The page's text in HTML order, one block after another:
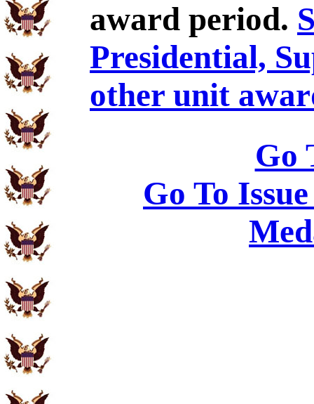
award period.
Presidential,
other unit
Go
Go To